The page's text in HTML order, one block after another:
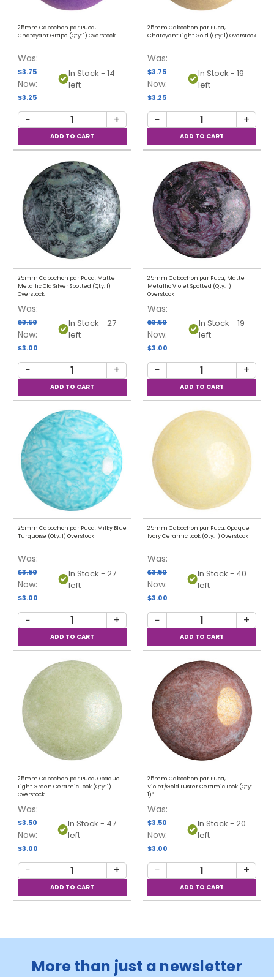
25mm Cabochon par Puca,
Chatoyant Grape (Qty: 1) Overstock
Was:
$3.75
Now:
$3.25
In Stock - 14
left
− +
25mm Cabochon par Puca,
Chatoyant Light Gold (Qty: 1) Overstock
Was:
$3.75
Now:
$3.25
In Stock - 19
left
− +
25mm Cabochon par Puca, Matte
Metallic Old Silver Spotted (Qty: 1)
Overstock
Was:
$3.50
Now:
$3.00
In Stock - 27
left
− +
25mm Cabochon par Puca, Matte
Metallic Violet Spotted (Qty: 1)
Overstock
Was:
$3.50
Now:
$3.00
In Stock - 19
left
− +
25mm Cabochon par Puca, Milky Blue
Turquoise (Qty: 1) Overstock
Was:
$3.50
Now:
$3.00
In Stock - 27
left
− +
25mm Cabochon par Puca, Opaque
Ivory Ceramic Look (Qty: 1) Overstock
Was:
$3.50
Now:
$3.00
In Stock - 40
left
− +
25mm Cabochon par Puca, Opaque
Light Green Ceramic Look (Qty: 1)
Overstock
Was:
$3.50
Now:
$3.00
In Stock - 47
left
− +
25mm Cabochon par Puca,
Violet/Gold Luster Ceramic Look (Qty:
1)*
Was:
$3.50
Now:
$3.00
In Stock - 20
left
− +
More than just a newsletter